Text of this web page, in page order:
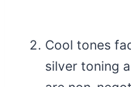
Cool tones
silver toning